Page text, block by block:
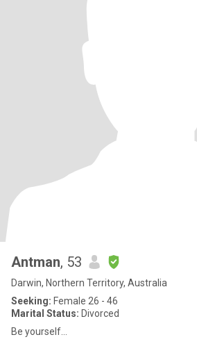
Antman, 53
Darwin, Northern Territory, Australia
Seeking: Female 26 - 46
Marital Status: Divorced
Be yourself...